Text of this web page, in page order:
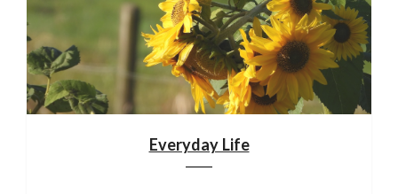
Everyday Life